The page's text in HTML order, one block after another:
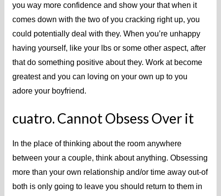
you way more confidence and show your that when it
comes down with the two of you cracking right up, you
could potentially deal with they. When you’re unhappy
having yourself, like your lbs or some other aspect, after
that do something positive about they. Work at become
greatest and you can loving on your own up to you
adore your boyfriend.
cuatro. Cannot Obsess Over it
In the place of thinking about the room anywhere
between your a couple, think about anything. Obsessing
more than your own relationship and/or time away out-of
both is only going to leave you should return to them in